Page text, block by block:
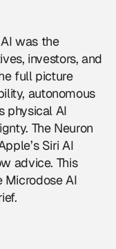
was the
investors, and
full picture
autonomous
physical AI
The Neuron
Siri AI
advice. This
Microdose AI